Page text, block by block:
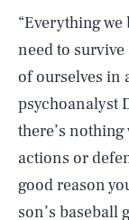
“Everything
need to
of ourselves in
psychoanalyst
there’s
actions or
good reason
son’s baseball